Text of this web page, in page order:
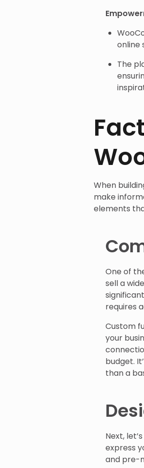
online
The
When
make
elements
One of
sell a
requires
Custom
your
budget.
than a
Next,
express
and pre-